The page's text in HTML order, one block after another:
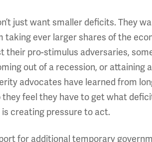
just want smaller deficits. They
ever larger shares of the
their pro-stimulus adversaries,
out of a recession, or attaining
advocates have learned from
they feel they have to get what
creating pressure to act.
for additional temporary